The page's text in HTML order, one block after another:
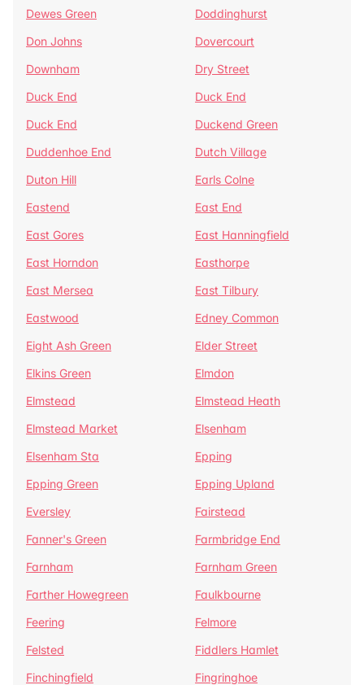
Dewes Green
Doddinghurst
Don Johns
Dovercourt
Downham
Dry Street
Duck End
Duck End
Duck End
Duckend Green
Duddenhoe End
Dutch Village
Duton Hill
Earls Colne
Eastend
East End
East Gores
East Hanningfield
East Horndon
Easthorpe
East Mersea
East Tilbury
Eastwood
Edney Common
Eight Ash Green
Elder Street
Elkins Green
Elmdon
Elmstead
Elmstead Heath
Elmstead Market
Elsenham
Elsenham Sta
Epping
Epping Green
Epping Upland
Eversley
Fairstead
Fanner's Green
Farmbridge End
Farnham
Farnham Green
Farther Howegreen
Faulkbourne
Feering
Felmore
Felsted
Fiddlers Hamlet
Finchingfield
Fingringhoe